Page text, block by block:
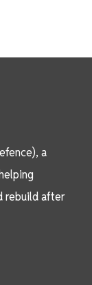
a
rebuild after